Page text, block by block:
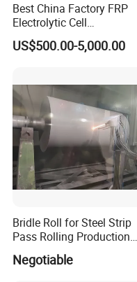
Best China Factory FRP
Electrolytic Cell
Electrowinning Cell Copper
Electrowinning Plant
US$500.00-5,000.00
Bridle Roll for Steel Strip
Pass Rolling Production
Negotiable